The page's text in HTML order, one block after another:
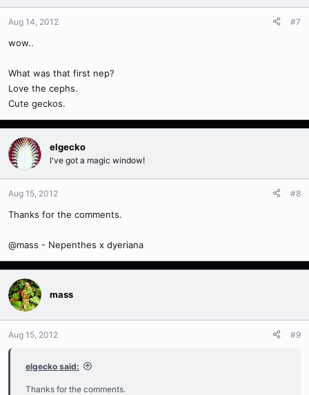
Aug 14, 2012 #7
wow..
What was that first nep?
Love the cephs.
Cute geckos.
elgecko
I've got a magic window!
Aug 15, 2012 #8
Thanks for the comments.
@mass - Nepenthes x dyeriana
mass
Aug 15, 2012 #9
elgecko said:
Thanks for the comments.